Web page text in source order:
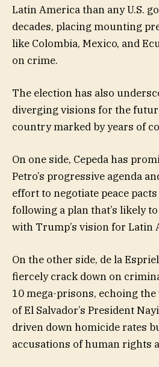
Latin America than any U.S.
decades, placing mounting
like Colombia, Mexico, and
on crime.
The election has also
diverging visions for the
country marked by years of
On one side, Cepeda has
Petro’s progressive agenda
effort to negotiate peace
following a plan that’s likely
with Trump’s vision for Latin
On the other side, de la
fiercely crack down on
10 mega-prisons, echoing
of El Salvador’s President
driven down homicide rates
accusations of human rights